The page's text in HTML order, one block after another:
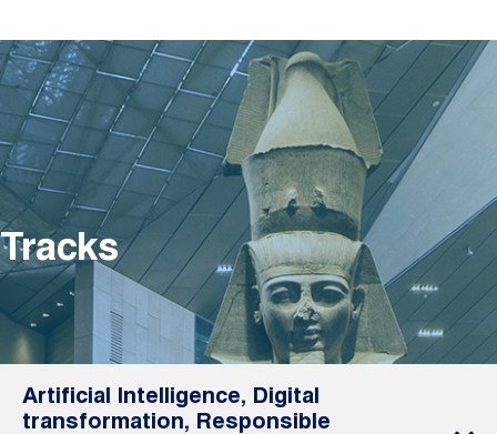
Tracks
Artificial Intelligence, Digital
transformation, Responsible